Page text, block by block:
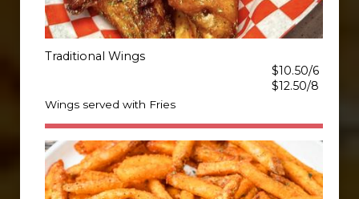
Traditional Wings
$10.50/6
$12.50/8
Wings served with Fries